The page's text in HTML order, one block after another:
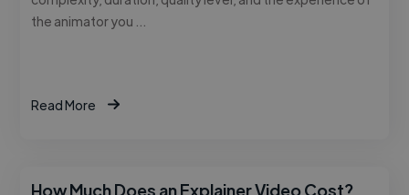
the animator you …
Read More
How Much Does an Explainer Video Cost?